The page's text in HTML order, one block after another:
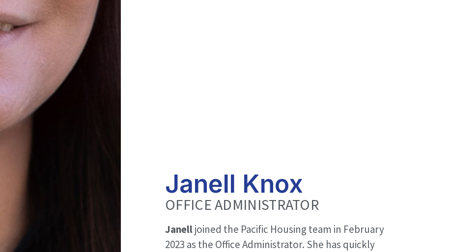
Janell Knox
OFFICE ADMINISTRATOR
Janelljoined the Pacific Housing team in February
2023 as the Office Administrator. She has quickly